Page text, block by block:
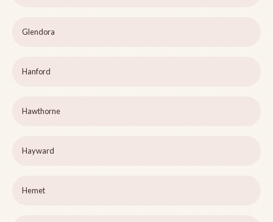
Glendora
Hanford
Hawthorne
Hayward
Hemet